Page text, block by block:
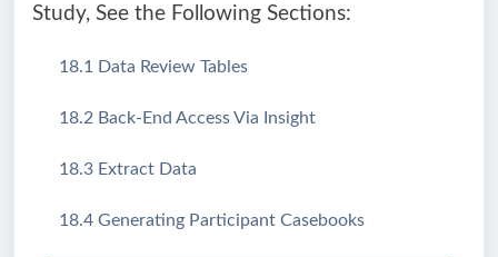
Study, See the Following Sections:
18.1 Data Review Tables
18.2 Back-End Access Via Insight
18.3 Extract Data
18.4 Generating Participant Casebooks